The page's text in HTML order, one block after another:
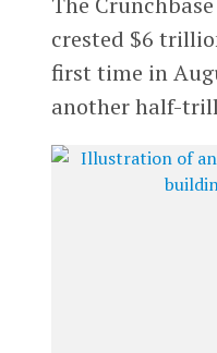
crested $6
first time in
another half-